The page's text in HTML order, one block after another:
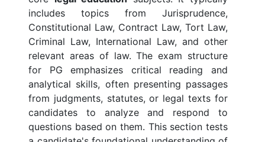
includes topics from Jurisprudence,
Constitutional Law, Contract Law, Tort Law,
Criminal Law, International Law, and other
relevant areas of law. The exam structure
for PG emphasizes critical reading and
analytical skills, often presenting passages
from judgments, statutes, or legal texts for
candidates to analyze and respond to
questions based on them. This section tests